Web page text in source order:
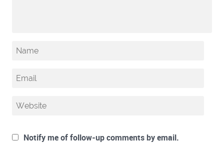
Notify me of follow-up comments by email.